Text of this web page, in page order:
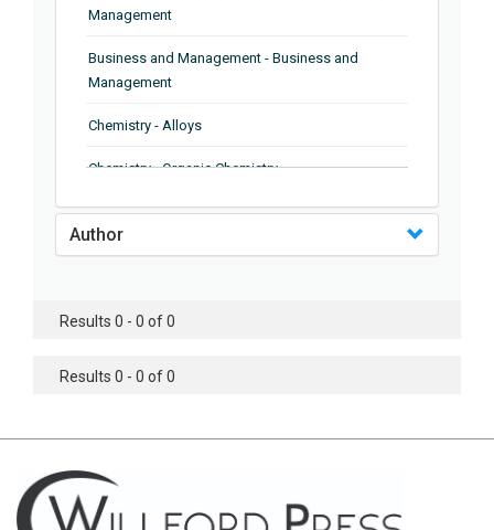
Management
Business and Management - Business and
Management
Chemistry - Alloys
Chemistry - Organic Chemistry
Chemistry - Analytical Chemistry
Chemistry - Microscopy
Chemistry - Chemistry
Chemistry - Chemical Engineering
Civil Engineering - Earthquake Engineering
Author
Results 0 - 0 of 0
Results 0 - 0 of 0